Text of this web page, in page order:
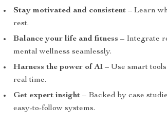
Stay motivated and consistent – Learn
rest.
Balance your life and fitness – Integrate
mental wellness seamlessly.
Harness the power of AI – Use smart
real time.
Get expert insight – Backed by case
easy-to-follow systems.